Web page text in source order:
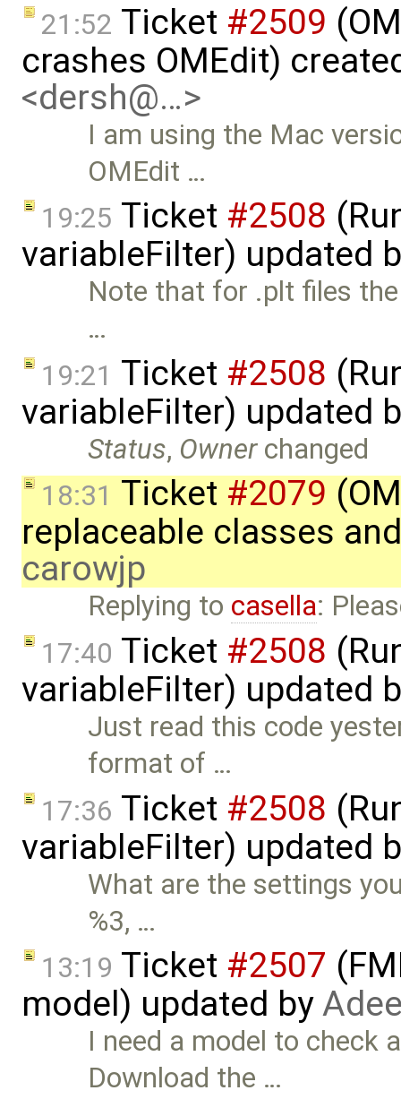
21:52 Ticket #2509
crashes OMEdit)
<dersh@…>
I am using the Mac
OMEdit …
19:25 Ticket #2508
variableFilter) updated
Note that for .plt files
…
19:21 Ticket #2508
variableFilter) updated
Status, Ownerchanged
18:31 Ticket #2079
replaceable classes
carowjp
Replying to casella:
17:40 Ticket #2508
variableFilter) updated
Just read this code
format of …
17:36 Ticket #2508
variableFilter) updated
What are the settings
%3, …
13:19 Ticket #2507
model) updated by
I need a model to check
Download the …